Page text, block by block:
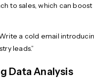
to sales, which can boost
a cold email
leads.”
Data Analysis